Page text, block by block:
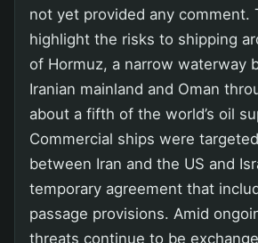
not yet provided any comment.
highlight the risks to shipping
of Hormuz, a narrow waterway
Iranian mainland and Oman
about a fifth of the world’s oil
Commercial ships were
between Iran and the US and
temporary agreement that
passage provisions. Amid
threats continue to be